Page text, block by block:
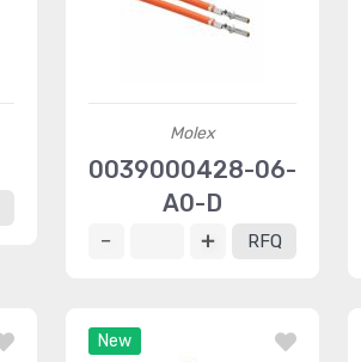
Molex
0039000428-06-
A0-D
RFQ
New